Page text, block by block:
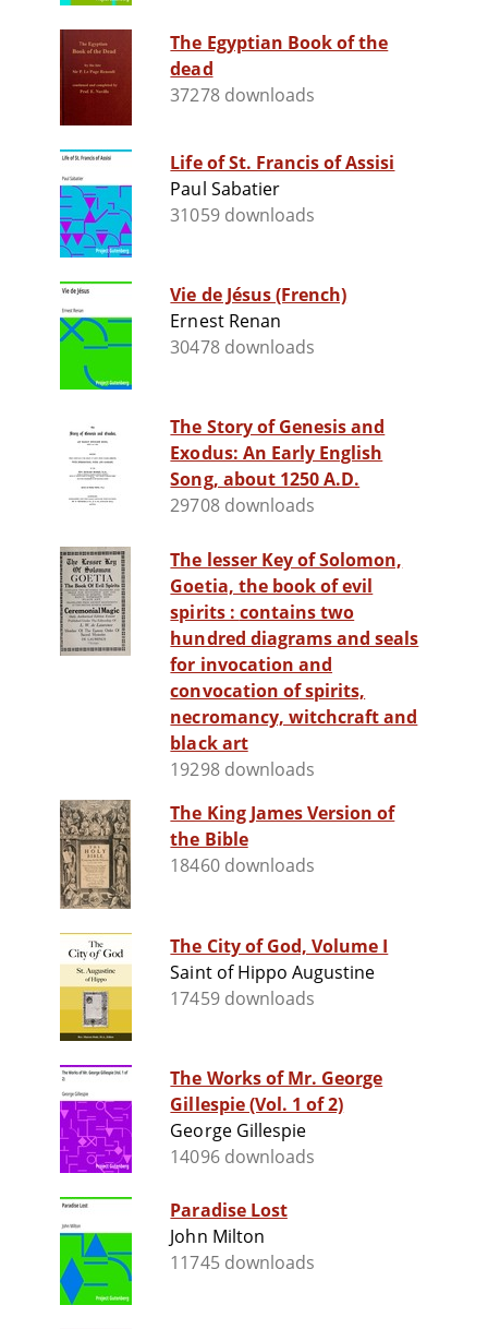
The Egyptian Book of the
dead
37278 downloads
Life of St. Francis of Assisi
Paul Sabatier
31059 downloads
Vie de Jésus (French)
Ernest Renan
30478 downloads
The Story of Genesis and
Exodus: An Early English
Song, about 1250 A.D.
29708 downloads
The lesser Key of Solomon,
Goetia, the book of evil
spirits : contains two
hundred diagrams and seals
for invocation and
convocation of spirits,
necromancy, witchcraft and
black art
19298 downloads
The King James Version of
the Bible
18460 downloads
The City of God, Volume I
Saint of Hippo Augustine
17459 downloads
The Works of Mr. George
Gillespie (Vol. 1 of 2)
George Gillespie
14096 downloads
Paradise Lost
John Milton
11745 downloads